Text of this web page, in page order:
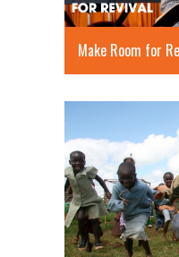
Make Room for